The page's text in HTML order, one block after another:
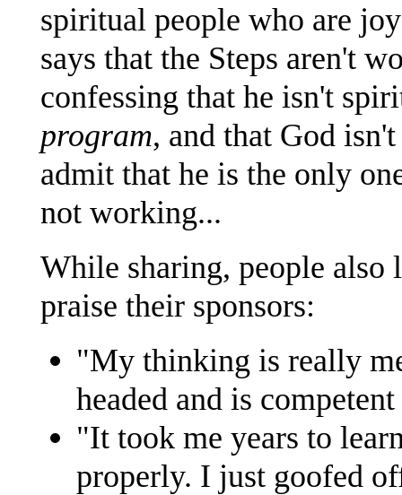
spiritual people who are
says that the Steps aren't
confessing that he isn't
program, and that God
admit that he is the only
not working...
While sharing, people also
praise their sponsors:
"My thinking is really
headed and is
"It took me years to
properly. I just goofed